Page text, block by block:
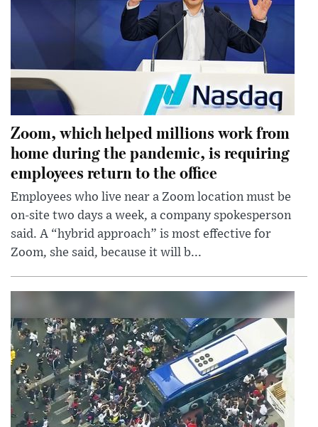
Zoom, which helped millions work from
home during the pandemic, is requiring
employees return to the office
Employees who live near a Zoom location must be
on-site two days a week, a company spokesperson
said. A “hybrid approach” is most effective for
Zoom, she said, because it will b...